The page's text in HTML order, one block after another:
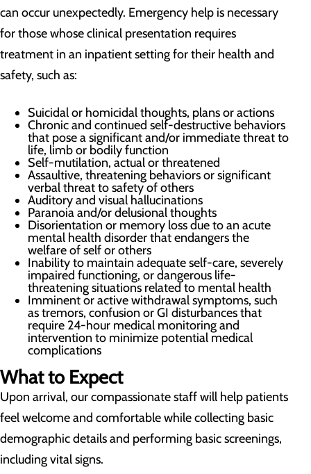
can occur unexpectedly. Emergency help is necessary
for those whose clinical presentation requires
treatment in an inpatient setting for their health and
safety, such as:
Suicidal or homicidal thoughts, plans or actions
Chronic and continued self-destructive behaviors
that pose a significant and/or immediate threat to
life, limb or bodily function
Self-mutilation, actual or threatened
Assaultive, threatening behaviors or significant
verbal threat to safety of others
Auditory and visual hallucinations
Paranoia and/or delusional thoughts
Disorientation or memory loss due to an acute
mental health disorder that endangers the
welfare of self or others
Inability to maintain adequate self-care, severely
impaired functioning, or dangerous life-
threatening situations related to mental health
Imminent or active withdrawal symptoms, such
as tremors, confusion or GI disturbances that
require 24-hour medical monitoring and
intervention to minimize potential medical
complications
What to Expect
Upon arrival, our compassionate staff will help patients
feel welcome and comfortable while collecting basic
demographic details and performing basic screenings,
including vital signs.